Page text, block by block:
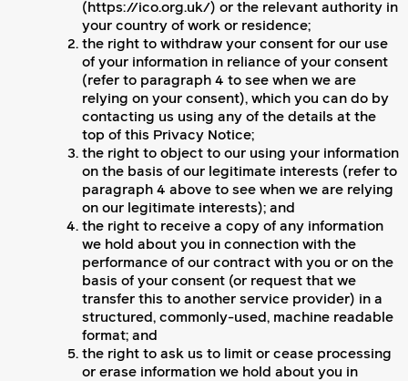
(https://ico.org.uk/) or the relevant authority in
your country of work or residence;
the right to withdraw your consent for our use
of your information in reliance of your consent
(refer to paragraph 4 to see when we are
relying on your consent), which you can do by
contacting us using any of the details at the
top of this Privacy Notice;
the right to object to our using your information
on the basis of our legitimate interests (refer to
paragraph 4 above to see when we are relying
on our legitimate interests); and
the right to receive a copy of any information
we hold about you in connection with the
performance of our contract with you or on the
basis of your consent (or request that we
transfer this to another service provider) in a
structured, commonly-used, machine readable
format; and
the right to ask us to limit or cease processing
or erase information we hold about you in